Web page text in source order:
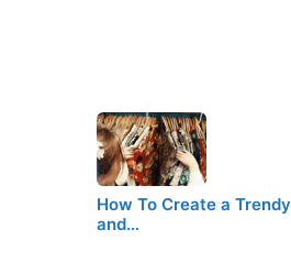
How To Create a Trendy
and…